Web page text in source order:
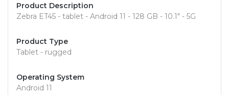
Product Description
Zebra ET45 - tablet - Android 11 - 128 GB - 10.1" - 5G
Product Type
Tablet - rugged
Operating System
Android 11